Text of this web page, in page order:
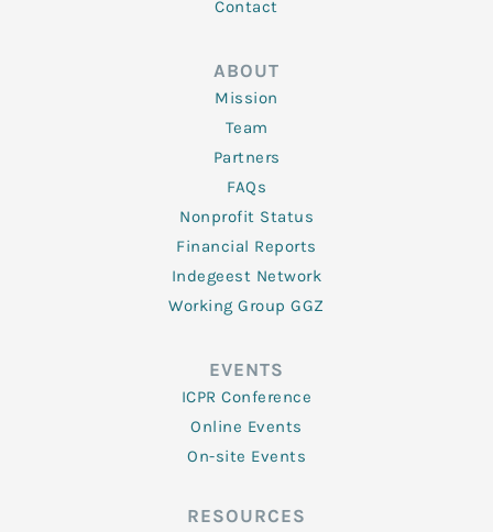
Contact
ABOUT
Mission
Team
Partners
FAQs
Nonprofit Status
Financial Reports
Indegeest Network
Working Group GGZ
EVENTS
ICPR Conference
Online Events
On-site Events
RESOURCES